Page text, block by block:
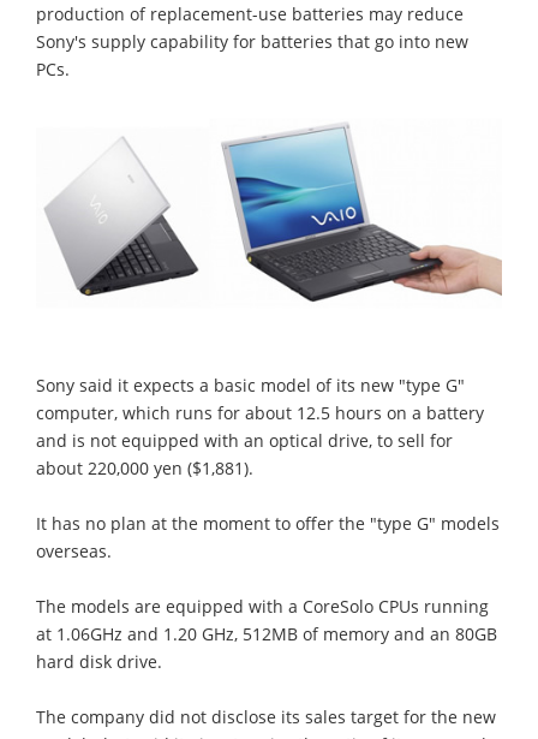
production of replacement-use batteries may reduce
Sony's supply capability for batteries that go into new
PCs.
Sony said it expects a basic model of its new "type G"
computer, which runs for about 12.5 hours on a battery
and is not equipped with an optical drive, to sell for
about 220,000 yen ($1,881).
It has no plan at the moment to offer the "type G" models
overseas.
The models are equipped with a CoreSolo CPUs running
at 1.06GHz and 1.20 GHz, 512MB of memory and an 80GB
hard disk drive.
The company did not disclose its sales target for the new